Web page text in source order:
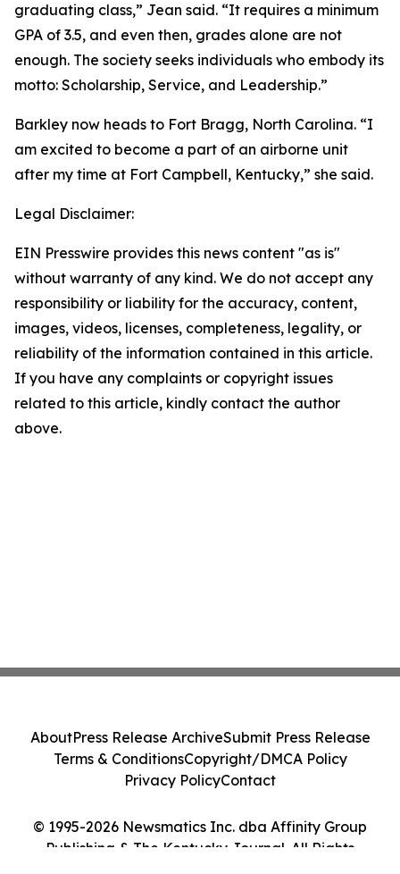
graduating class,” Jean said. “It requires a minimum
GPA of 3.5, and even then, grades alone are not
enough. The society seeks individuals who embody its
motto: Scholarship, Service, and Leadership.”
Barkley now heads to Fort Bragg, North Carolina. “I
am excited to become a part of an airborne unit
after my time at Fort Campbell, Kentucky,” she said.
Legal Disclaimer:
EIN Presswire provides this news content "as is"
without warranty of any kind. We do not accept any
responsibility or liability for the accuracy, content,
images, videos, licenses, completeness, legality, or
reliability of the information contained in this article.
If you have any complaints or copyright issues
related to this article, kindly contact the author
above.
© 1995-2026 Newsmatics Inc. dba Affinity Group
Publishing & The Kentucky Journal. All Rights
AboutPress Release ArchiveSubmit Press Release
Terms & ConditionsCopyright/DMCA Policy
Privacy PolicyContact